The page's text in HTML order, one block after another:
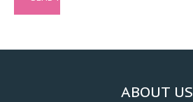
ABOUT US